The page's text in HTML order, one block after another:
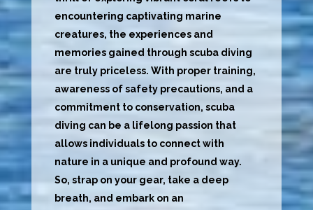
encountering captivating marine
creatures, the experiences and
memories gained through scuba diving
are truly priceless. With proper training,
awareness of safety precautions, and a
commitment to conservation, scuba
diving can be a lifelong passion that
allows individuals to connect with
nature in a unique and profound way.
So, strap on your gear, take a deep
breath, and embark on an